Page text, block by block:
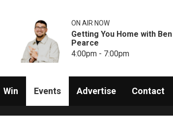
ON AIR NOW
Getting You Home with Ben
Pearce
4:00pm - 7:00pm
Win Events Advertise Contact